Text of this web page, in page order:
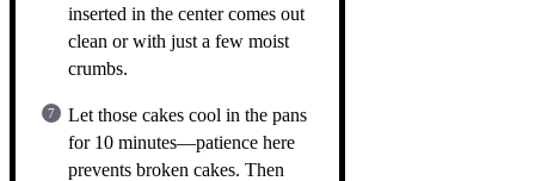
inserted in the center comes out
clean or with just a few moist
crumbs.
Let those cakes cool in the pans
for 10 minutes—patience here
prevents broken cakes. Then